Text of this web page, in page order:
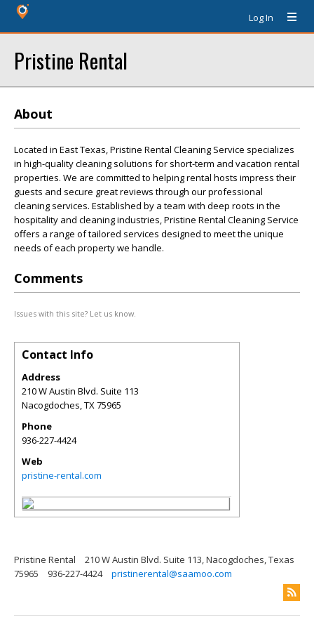
Log In
Pristine Rental
About
Located in East Texas, Pristine Rental Cleaning Service specializes
in high-quality cleaning solutions for short-term and vacation rental
properties. We are committed to helping rental hosts impress their
guests and secure great reviews through our professional
cleaning services. Established by a team with deep roots in the
hospitality and cleaning industries, Pristine Rental Cleaning Service
offers a range of tailored services designed to meet the unique
needs of each property we handle.
Comments
Issues with this site? Let us know.
Contact Info
Address
210 W Austin Blvd. Suite 113
Nacogdoches,TX75965
Phone
936-227-4424
Web
pristine-rental.com
Pristine Rental
210 W Austin Blvd. Suite 113, Nacogdoches, Texas
75965
936-227-4424 pristinerental@saamoo.com